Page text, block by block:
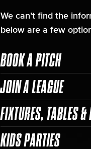
We can’t find the
below are a few
BOOK A PITCH
JOIN A LEAGUE
FIXTURES, TABLES &
KIDS PARTIES